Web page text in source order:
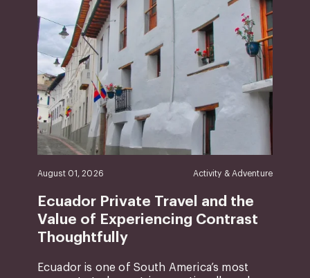
August 01, 2026 Activity & Adventure
Ecuador Private Travel and the
Value of Experiencing Contrast
Thoughtfully
Ecuador is one of South America’s most